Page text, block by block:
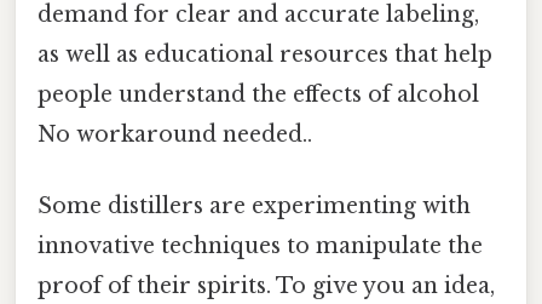
demand for clear and accurate labeling,
as well as educational resources that help
people understand the effects of alcohol
No workaround needed..
Some distillers are experimenting with
innovative techniques to manipulate the
proof of their spirits. To give you an idea,